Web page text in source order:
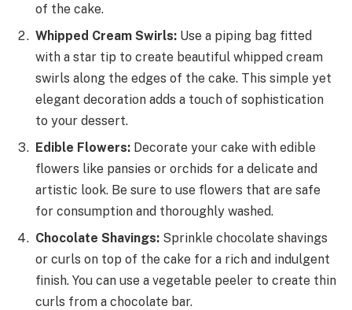
of the cake.
Whipped Cream Swirls: Use a piping bag fitted
with a star tip to create beautiful whipped cream
swirls along the edges of the cake. This simple yet
elegant decoration adds a touch of sophistication
to your dessert.
Edible Flowers: Decorate your cake with edible
flowers like pansies or orchids for a delicate and
artistic look. Be sure to use flowers that are safe
for consumption and thoroughly washed.
Chocolate Shavings: Sprinkle chocolate shavings
or curls on top of the cake for a rich and indulgent
finish. You can use a vegetable peeler to create thin
curls from a chocolate bar.